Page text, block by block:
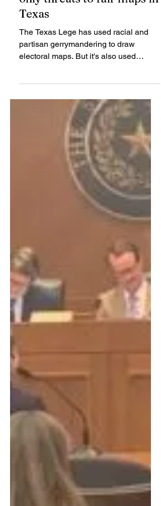
gerrymandering aren’t the
Texas
The Texas Lege has used racial and
gerrymandering.